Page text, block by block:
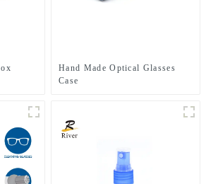
Hand Made Optical Glasses
Case